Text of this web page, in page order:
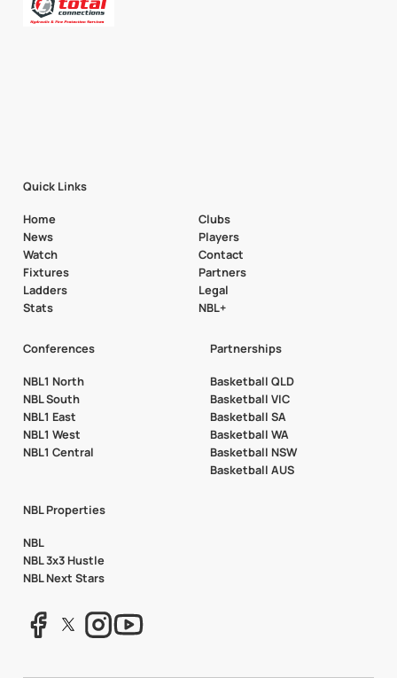
Quick Links
Home
News
Watch
Fixtures
Ladders
Stats
Clubs
Players
Contact
Partners
Legal
NBL+
Conferences
NBL1 North
NBL South
NBL1 East
NBL1 West
NBL1 Central
Partnerships
Basketball QLD
Basketball VIC
Basketball SA
Basketball WA
Basketball NSW
Basketball AUS
NBL Properties
NBL
NBL 3x3 Hustle
NBL Next Stars